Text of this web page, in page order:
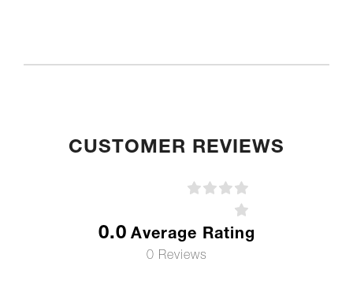
CUSTOMER REVIEWS
0.0 Average Rating
0 Reviews